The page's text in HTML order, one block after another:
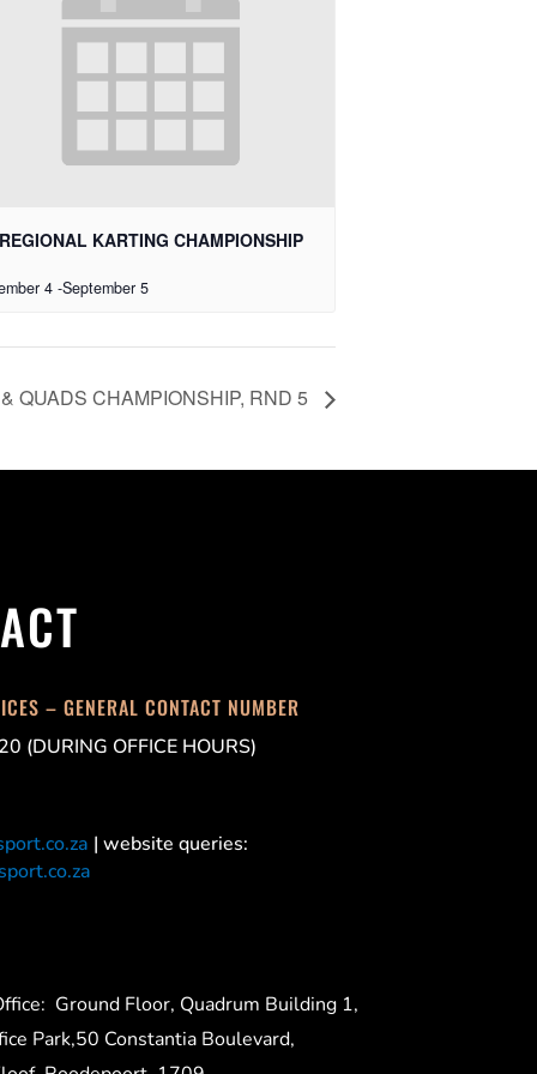
KARTING CHAMPIONSHIP
4 -September 5
QUADS CHAMPIONSHIP, RND 5
– GENERAL CONTACT NUMBER
(DURING OFFICE HOURS)
| website queries:
Ground Floor, Quadrum Building 1,
Park,50 Constantia Boulevard,